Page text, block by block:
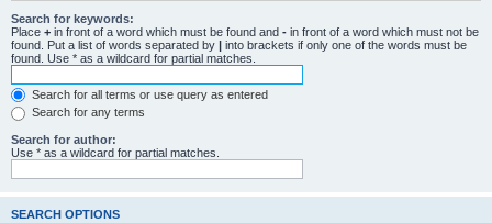
Search for keywords:
Place + in front of a word which must be found and - in front of a word which must not be
found. Put a list of words separated by | into brackets if only one of the words must be
found. Use * as a wildcard for partial matches.
Search for all terms or use query as entered
Search for any terms
Search for author:
Use * as a wildcard for partial matches.
SEARCH OPTIONS